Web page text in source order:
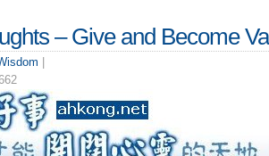
– Give and Become